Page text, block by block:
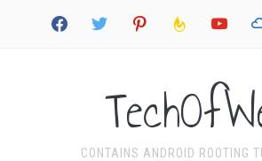
facebook twitter pinterest feedburneryoutube
CONTAINS ANDROID ROOTING